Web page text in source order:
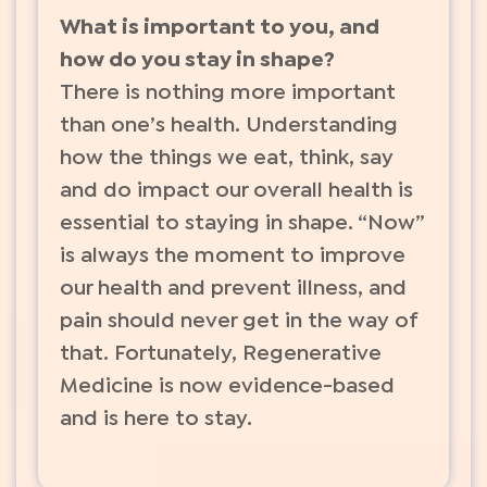
What is important to you, and
how do you stay in shape?
There is nothing more important
than one’s health. Understanding
how the things we eat, think, say
and do impact our overall health is
essential to staying in shape. “Now”
is always the moment to improve
our health and prevent illness, and
pain should never get in the way of
that. Fortunately, Regenerative
Medicine is now evidence-based
and is here to stay.